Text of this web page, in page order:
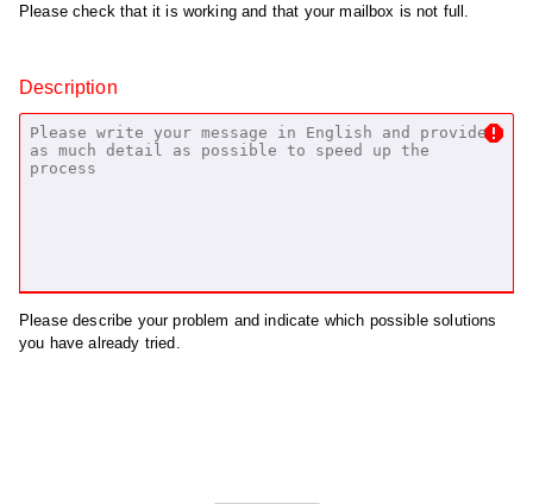
Please check that it is working and that your mailbox is not full.
Description
Please describe your problem and indicate which possible solutions
you have already tried.